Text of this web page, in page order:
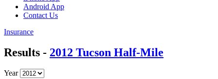
Android App
Contact Us
Insurance
Results - 2012 Tucson Half-Mile
Year